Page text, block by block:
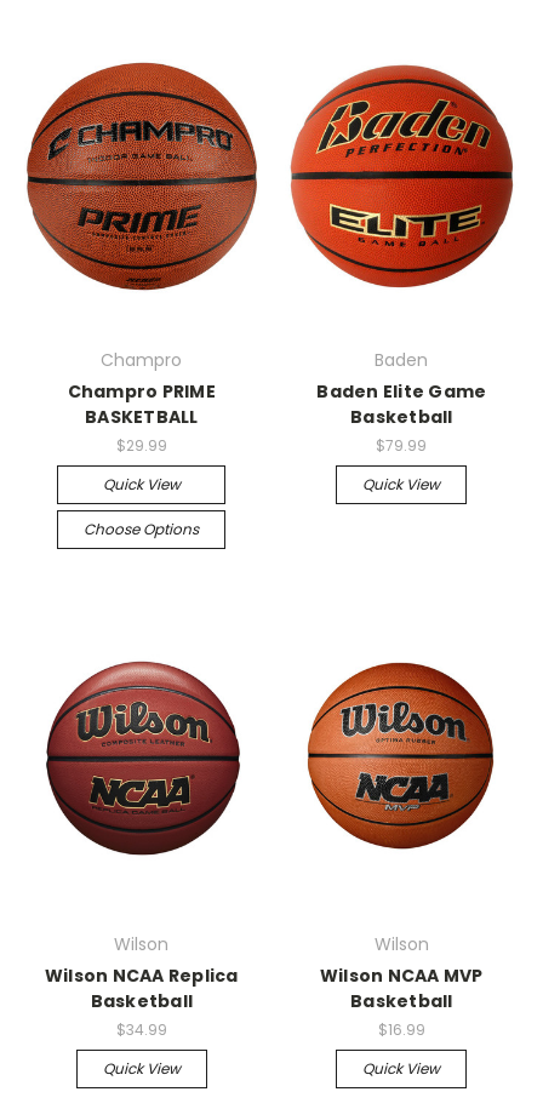
Champro
Champro PRIME
BASKETBALL
$29.99
Quick View
Choose Options
Baden
Baden Elite Game
Basketball
$79.99
Quick View
Wilson
Wilson NCAA Replica
Basketball
$34.99
Quick View
Wilson
Wilson NCAA MVP
Basketball
$16.99
Quick View